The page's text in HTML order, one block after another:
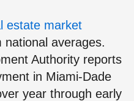
estate market
averages.
Authority reports
in Miami-Dade
year through early